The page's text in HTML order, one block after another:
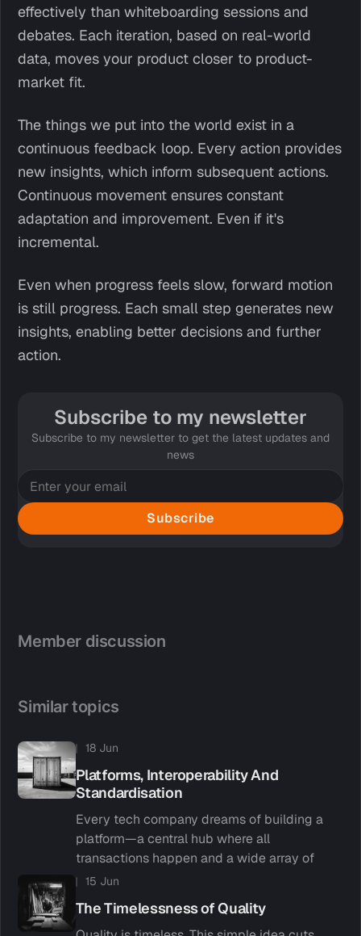
effectively than whiteboarding sessions and
debates. Each iteration, based on real-world
data, moves your product closer to product-
market fit.
The things we put into the world exist in a
continuous feedback loop. Every action provides
new insights, which inform subsequent actions.
Continuous movement ensures constant
adaptation and improvement. Even if it's
incremental.
Even when progress feels slow, forward motion
is still progress. Each small step generates new
insights, enabling better decisions and further
action.
Subscribe to my newsletter
Subscribe to my newsletter to get the latest updates and
news
Subscribe
Member discussion
Similar topics
18 Jun
Platforms, Interoperability And
Standardisation
Every tech company dreams of building a
platform—a central hub where all
transactions happen and a wide array of
15 Jun
The Timelessness of Quality